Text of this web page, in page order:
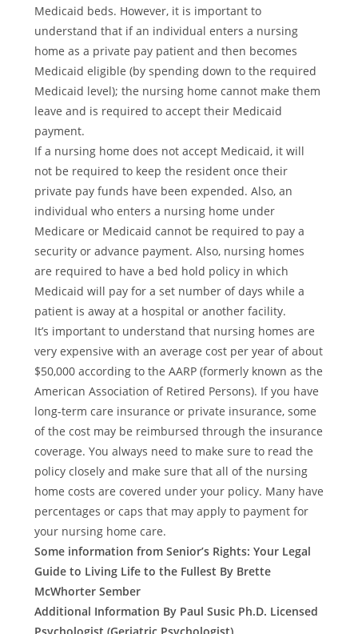
Medicaid beds. However, it is important to
understand that if an individual enters a nursing
home as a private pay patient and then becomes
Medicaid eligible (by spending down to the required
Medicaid level); the nursing home cannot make them
leave and is required to accept their Medicaid
payment.
If a nursing home does not accept Medicaid, it will
not be required to keep the resident once their
private pay funds have been expended. Also, an
individual who enters a nursing home under
Medicare or Medicaid cannot be required to pay a
security or advance payment. Also, nursing homes
are required to have a bed hold policy in which
Medicaid will pay for a set number of days while a
patient is away at a hospital or another facility.
It’s important to understand that nursing homes are
very expensive with an average cost per year of about
$50,000 according to the AARP (formerly known as the
American Association of Retired Persons). If you have
long-term care insurance or private insurance, some
of the cost may be reimbursed through the insurance
coverage. You always need to make sure to read the
policy closely and make sure that all of the nursing
home costs are covered under your policy. Many have
percentages or caps that may apply to payment for
your nursing home care.
Some information from Senior’s Rights: Your Legal
Guide to Living Life to the Fullest By Brette
McWhorter Sember
Additional Information By Paul Susic Ph.D. Licensed